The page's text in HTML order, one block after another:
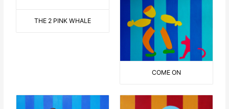
THE 2 PINK WHALE
COME ON